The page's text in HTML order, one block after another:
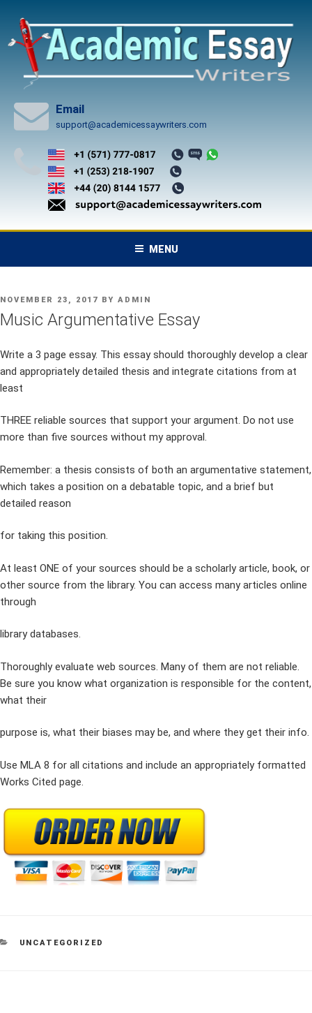
content
Email
support@academicessaywriters.com
MENU
POSTED
ON
NOVEMBER 23, 2017 BY ADMIN
Music Argumentative Essay
Write a 3 page essay. This essay should thoroughly develop a clear
and appropriately detailed thesis and integrate citations from at
least
THREE reliable sources that support your argument. Do not use
more than five sources without my approval.
Remember: a thesis consists of both an argumentative statement,
which takes a position on a debatable topic, and a brief but
detailed reason
for taking this position.
At least ONE of your sources should be a scholarly article, book, or
other source from the library. You can access many articles online
through
library databases.
Thoroughly evaluate web sources. Many of them are not reliable.
Be sure you know what organization is responsible for the content,
what their
purpose is, what their biases may be, and where they get their info.
Use MLA 8 for all citations and include an appropriately formatted
Works Cited page.
CATEGORIES
UNCATEGORIZED